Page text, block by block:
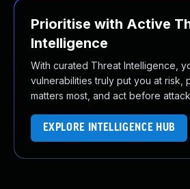
Prioritise with Active
Intelligence
With curated Threat Intelligence,
vulnerabilities truly put you at risk,
matters most, and act before
EXPLORE INTELLIGENCE HUB